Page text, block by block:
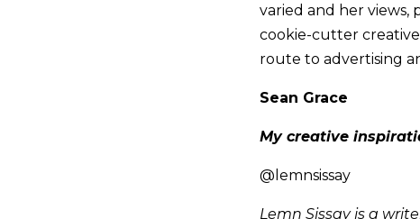
varied and her views,
cookie-cutter
route to advertising
Sean Grace
My creative
@lemnsissay
Lemn Sissay is a